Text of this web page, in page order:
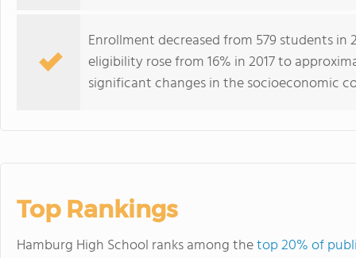
Enrollment decreased from 579 students in
eligibility rose from 16% in 2017 to
significant changes in the socioeconomic
Top Rankings
Hamburg High School ranks among thetop 20% of